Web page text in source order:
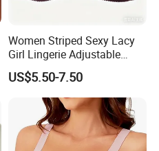
Women Striped Sexy Lacy
Girl Lingerie Adjustable
Underwear Without
Underwire Bra Cluster Bra
US$5.50-7.50